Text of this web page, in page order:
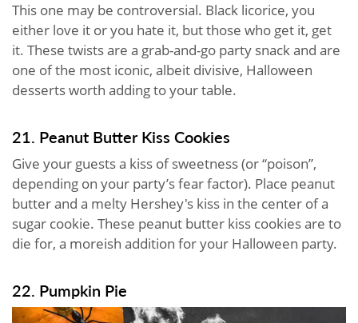
This one may be controversial. Black licorice, you
either love it or you hate it, but those who get it, get
it. These twists are a grab-and-go party snack and are
one of the most iconic, albeit divisive, Halloween
desserts worth adding to your table.
21. Peanut Butter Kiss Cookies
Give your guests a kiss of sweetness (or “poison”,
depending on your party’s fear factor). Place peanut
butter and a melty Hershey's kiss in the center of a
sugar cookie. These peanut butter kiss cookies are to
die for, a moreish addition for your Halloween party.
22. Pumpkin Pie